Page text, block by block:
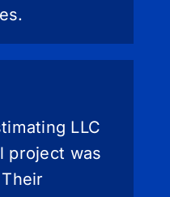
LLC
project was